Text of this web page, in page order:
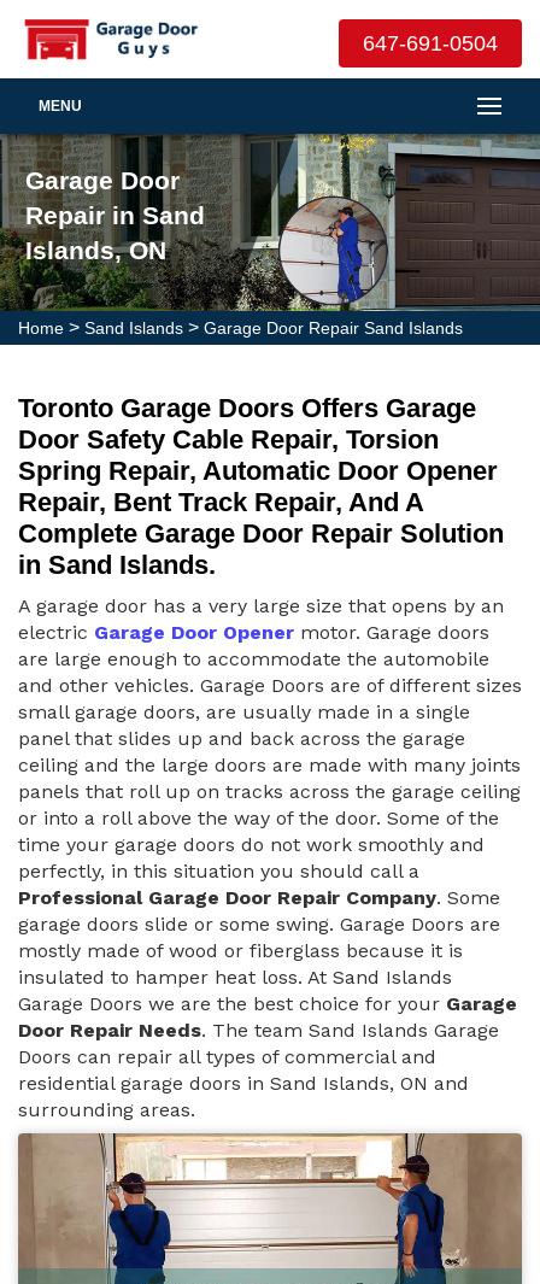
647-691-0504
MENU
Garage Door
Repair in Sand
Islands, ON
Home > Sand Islands > Garage Door Repair Sand Islands
Toronto Garage Doors Offers Garage
Door Safety Cable Repair, Torsion
Spring Repair, Automatic Door Opener
Repair, Bent Track Repair, And A
Complete Garage Door Repair Solution
in Sand Islands.
A garage door has a very large size that opens by an
electric Garage Door Opener motor. Garage doors
are large enough to accommodate the automobile
and other vehicles. Garage Doors are of different sizes
small garage doors, are usually made in a single
panel that slides up and back across the garage
ceiling and the large doors are made with many joints
panels that roll up on tracks across the garage ceiling
or into a roll above the way of the door. Some of the
time your garage doors do not work smoothly and
perfectly, in this situation you should call a
Professional Garage Door Repair Company. Some
garage doors slide or some swing. Garage Doors are
mostly made of wood or fiberglass because it is
insulated to hamper heat loss. At Sand Islands
Garage Doors we are the best choice for your Garage
Door Repair Needs. The team Sand Islands Garage
Doors can repair all types of commercial and
residential garage doors in Sand Islands, ON and
surrounding areas.